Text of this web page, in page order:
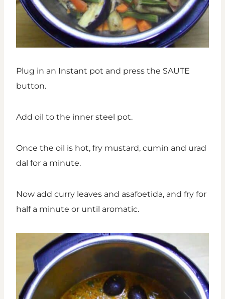
Plug in an Instant pot and press the SAUTE
button.
Add oil to the inner steel pot.
Once the oil is hot, fry mustard, cumin and urad
dal for a minute.
Now add curry leaves and asafoetida, and fry for
half a minute or until aromatic.